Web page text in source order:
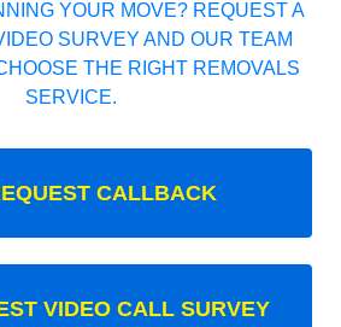
YOUR MOVE? REQUEST A
SURVEY AND OUR TEAM
THE RIGHT REMOVALS
SERVICE.
CALLBACK
VIDEO CALL SURVEY